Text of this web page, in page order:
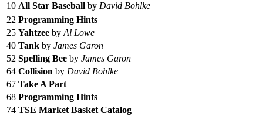
10 All Star Baseball by David Bohlke
22 Programming Hints
25 Yahtzee by Al Lowe
40 Tank by James Garon
52 Spelling Bee by James Garon
64 Collision by David Bohlke
67 Take A Part
68 Programming Hints
74 TSE Market Basket Catalog